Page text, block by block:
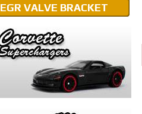
EGR VALVE BRACKET